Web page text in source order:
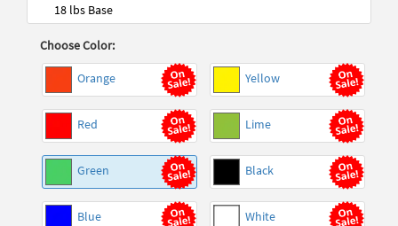
18 lbs Base
Choose Color:
Orange Yellow
Red Lime
Green Black
Blue White